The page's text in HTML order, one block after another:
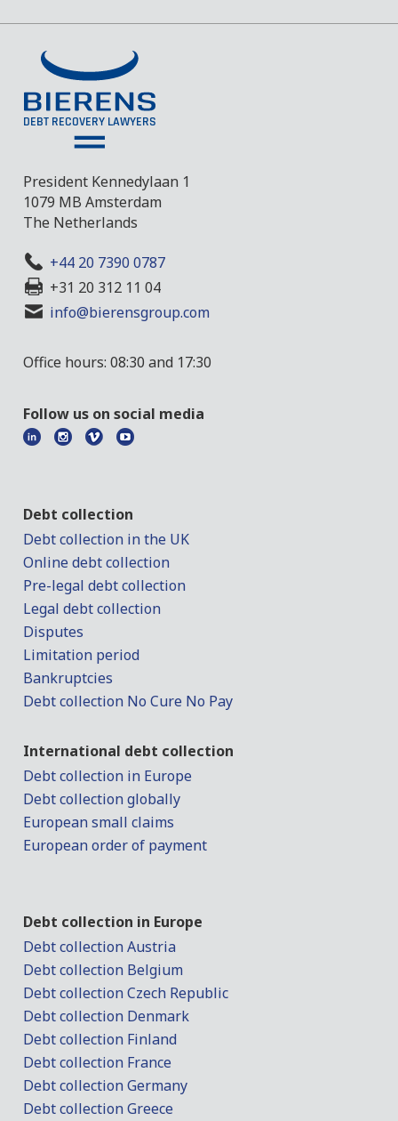
President Kennedylaan 1
1079 MB Amsterdam
The Netherlands
+44 20 7390 0787
+31 20 312 11 04
info@bierensgroup.com
Office hours: 08:30 and 17:30
Follow us on social media
Debt collection
Debt collection in the UK
Online debt collection
Pre-legal debt collection
Legal debt collection
Disputes
Limitation period
Bankruptcies
Debt collection No Cure No Pay
International debt collection
Debt collection in Europe
Debt collection globally
European small claims
European order of payment
Debt collection in Europe
Debt collection Austria
Debt collection Belgium
Debt collection Czech Republic
Debt collection Denmark
Debt collection Finland
Debt collection France
Debt collection Germany
Debt collection Greece